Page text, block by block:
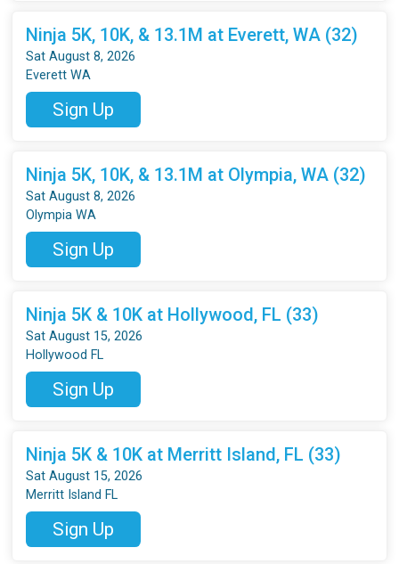
Ninja 5K, 10K, & 13.1M at Everett, WA (32)
Sat August 8, 2026
Everett WA
Sign Up
Ninja 5K, 10K, & 13.1M at Olympia, WA (32)
Sat August 8, 2026
Olympia WA
Sign Up
Ninja 5K & 10K at Hollywood, FL (33)
Sat August 15, 2026
Hollywood FL
Sign Up
Ninja 5K & 10K at Merritt Island, FL (33)
Sat August 15, 2026
Merritt Island FL
Sign Up